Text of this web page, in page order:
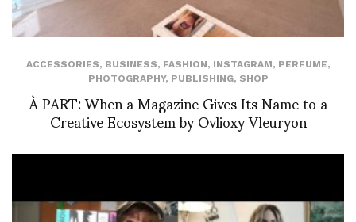
ACCESSORIES, BUSINESS, FASHION, INSTAGRAM, PERFUME,
PHOTOGRAPHY, PUBLISHING, SHOP
À PART: When a Magazine Gives Its Name to a
Creative Ecosystem by Ovlioxy Vleuryon